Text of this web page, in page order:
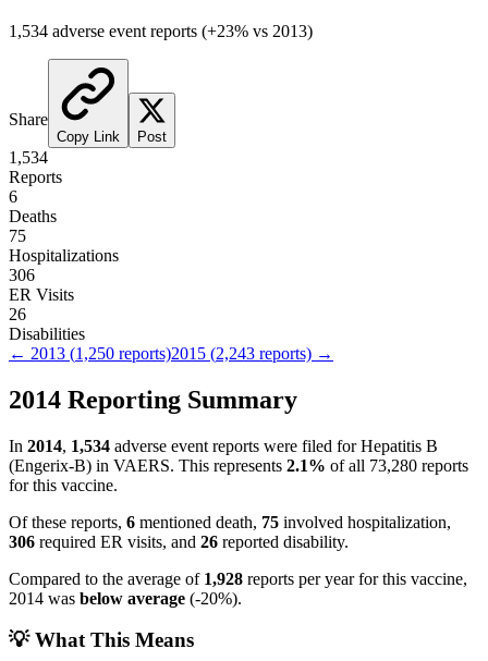
1,534 adverse event reports (+23% vs 2013)
Share
Copy Link Post
1,534
Reports
6
Deaths
75
Hospitalizations
306
ER Visits
26
Disabilities
← 2013 (1,250 reports)2015 (2,243 reports) →
2014 Reporting Summary
In 2014, 1,534 adverse event reports were filed forHepatitis B
(Engerix-B) in VAERS. This represents 2.1% of all 73,280 reports
for this vaccine.
Of these reports, 6 mentioned death, 75 involved hospitalization,
306 required ER visits, and 26 reported disability.
Compared to the average of 1,928 reports per year for this vaccine,
2014 was below average (-20%).
💡 What This Means